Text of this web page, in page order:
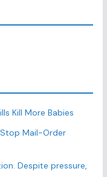
Kill More Babies
Mail-Order
Despite pressure,